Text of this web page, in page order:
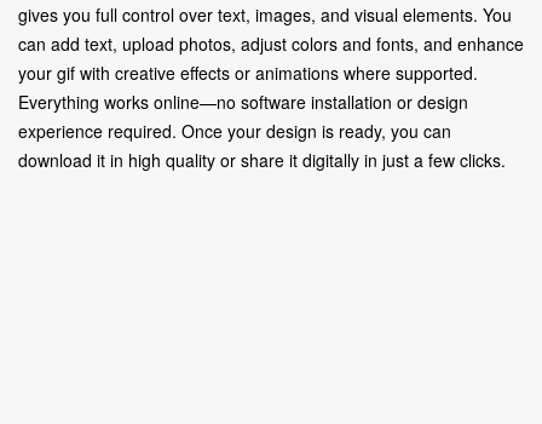
gives you full control over text, images, and visual elements. You
can add text, upload photos, adjust colors and fonts, and enhance
your gif with creative effects or animations where supported.
Everything works online—no software installation or design
experience required. Once your design is ready, you can
download it in high quality or share it digitally in just a few clicks.